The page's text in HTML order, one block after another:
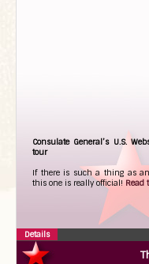
Consulate General’s U.S.
tour
If there is such a thing as
this one is really official! Read
Details